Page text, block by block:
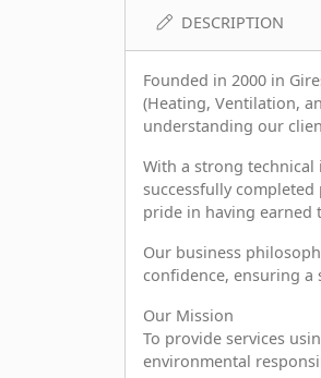
DESCRIPTION
Founded in 2000 in
(Heating, Ventilation,
understanding our
With a strong technical
successfully
pride in having
Our business
confidence, ensuring
Our Mission
To provide services
environmental